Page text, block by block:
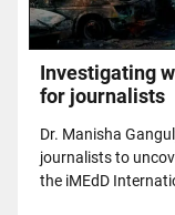
Investigating
for journalists
Dr. Manisha
journalists to
the iMEdD